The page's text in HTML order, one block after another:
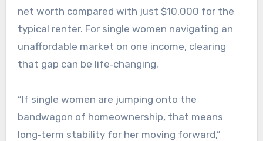
net worth compared with just $10,000 for the
typical renter. For single women navigating an
unaffordable market on one income, clearing
that gap can be life‑changing.​
“If single women are jumping onto the
bandwagon of homeownership, that means
long‑term stability for her moving forward,”